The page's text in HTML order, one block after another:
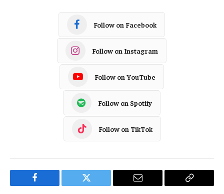
Follow on Facebook
Follow on Instagram
Follow on YouTube
Follow on Spotify
Follow on TikTok
Facebook Twitter Email
Copy